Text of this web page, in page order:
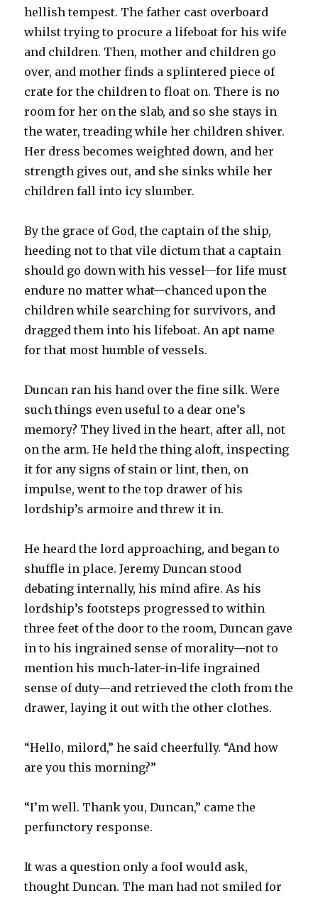
hellish tempest. The father cast overboard
whilst trying to procure a lifeboat for his wife
and children. Then, mother and children go
over, and mother finds a splintered piece of
crate for the children to float on. There is no
room for her on the slab, and so she stays in
the water, treading while her children shiver.
Her dress becomes weighted down, and her
strength gives out, and she sinks while her
children fall into icy slumber.
By the grace of God, the captain of the ship,
heeding not to that vile dictum that a captain
should go down with his vessel—for life must
endure no matter what—chanced upon the
children while searching for survivors, and
dragged them into his lifeboat. An apt name
for that most humble of vessels.
Duncan ran his hand over the fine silk. Were
such things even useful to a dear one’s
memory? They lived in the heart, after all, not
on the arm. He held the thing aloft, inspecting
it for any signs of stain or lint, then, on
impulse, went to the top drawer of his
lordship’s armoire and threw it in.
He heard the lord approaching, and began to
shuffle in place. Jeremy Duncan stood
debating internally, his mind afire. As his
lordship’s footsteps progressed to within
three feet of the door to the room, Duncan gave
in to his ingrained sense of morality—not to
mention his much-later-in-life ingrained
sense of duty—and retrieved the cloth from the
drawer, laying it out with the other clothes.
“Hello, milord,” he said cheerfully. “And how
are you this morning?”
“I’m well. Thank you, Duncan,” came the
perfunctory response.
It was a question only a fool would ask,
thought Duncan. The man had not smiled for